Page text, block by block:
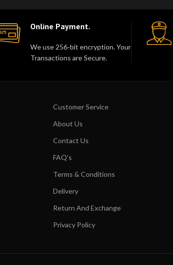
Online Payment.
We use 256-bit encryption. Your
Transactions are Secure.
Customer Service
About Us
Contact Us
FAQ's
Terms & Conditions
Delivery
Return And Exchange
Privacy Policy